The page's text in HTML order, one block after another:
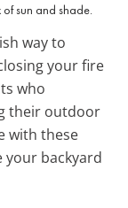
sun and shade.
way to
your fire
who
their outdoor
with these
your backyard